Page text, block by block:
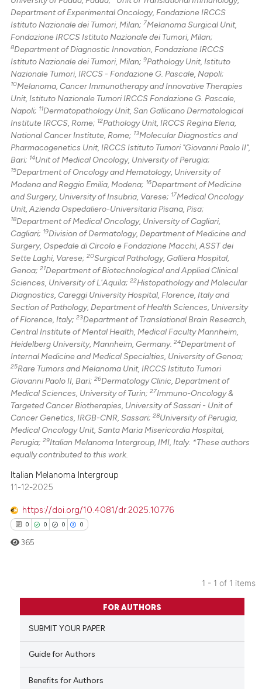
Department of Experimental Oncology, Fondazione IRCCS
Istituto Nazionale dei Tumori, Milan;7Melanoma Surgical Unit,
Fondazione IRCCS Istituto Nazionale dei Tumori, Milan;
8Department of Diagnostic Innovation, Fondazione IRCCS
Istituto Nazionale dei Tumori, Milan;9Pathology Unit, Istituto
Nazionale Tumori, IRCCS - Fondazione G. Pascale, Napoli;
10Melanoma, Cancer Immunotherapy and Innovative Therapies
Unit, Istituto Nazionale Tumori IRCCS Fondazione G. Pascale,
Napoli; 11Dermatopathology Unit, San Gallicano Dermatological
Institute IRCCS, Rome; 12Pathology Unit, IRCCS Regina Elena,
National Cancer Institute, Rome; 13Molecular Diagnostics and
Pharmacogenetics Unit, IRCCS Istituto Tumori "Giovanni Paolo II",
Bari; 14Unit of Medical Oncology, University of Perugia;
15Department of Oncology and Hematology, University of
Modena and Reggio Emilia, Modena; 16Department of Medicine
and Surgery, University of Insubria, Varese; 17Medical Oncology
Unit, Azienda Ospedaliero-Universitaria Pisana, Pisa;
18Department of Medical Oncology, University of Cagliari,
Cagliari; 19Division of Dermatology, Department of Medicine and
Surgery, Ospedale di Circolo e Fondazione Macchi, ASST dei
Sette Laghi, Varese;20Surgical Pathology, Galliera Hospital,
Genoa;21Department of Biotechnological and Applied Clinical
Sciences, University of L'Aquila;22Histopathology and Molecular
Diagnostics, Careggi University Hospital, Florence, Italy and
Section of Pathology, Department of Health Sciences, University
of Florence, Italy;23Department of Translational Brain Research,
Central Institute of Mental Health, Medical Faculty Mannheim,
Heidelberg University, Mannheim, Germany.24Department of
Internal Medicine and Medical Specialties, University of Genoa;
25Rare Tumors and Melanoma Unit, IRCCS Istituto Tumori
Giovanni Paolo II, Bari;26Dermatology Clinic, Department of
Medical Sciences, University of Turin;27Immuno-Oncology &
Targeted Cancer Biotherapies, University of Sassari - Unit of
Cancer Genetics, IRGB-CNR, Sassari;28University of Perugia,
Medical Oncology Unit, Santa Maria Misericordia Hospital,
Perugia;29Italian Melanoma Intergroup, IMI, Italy. *These authors
equally contributed to this work.
Italian Melanoma Intergroup
11-12-2025
https://doi.org/10.4081/dr.2025.10776
0 0 0 0
Citing Publications
Supporting
Mentioning
Contrasting
365
1 - 1 of 1 items
FOR AUTHORS
SUBMIT YOUR PAPER
Guide for Authors
Benefits for Authors